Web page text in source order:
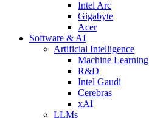
Intel Arc
Gigabyte
Acer
Software & AI
Artificial Intelligence
Machine Learning
R&D
Intel Gaudi
Cerebras
xAI
LLMs